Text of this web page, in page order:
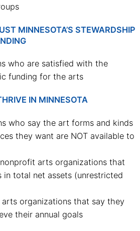
MINNESOTA’S STEWARDSHIP
who are satisfied with the
funding for the arts
IN MINNESOTA
who say the art forms and kinds
they want are NOT available to
arts organizations that
in total net assets (unrestricted
organizations that say they
their annual goals